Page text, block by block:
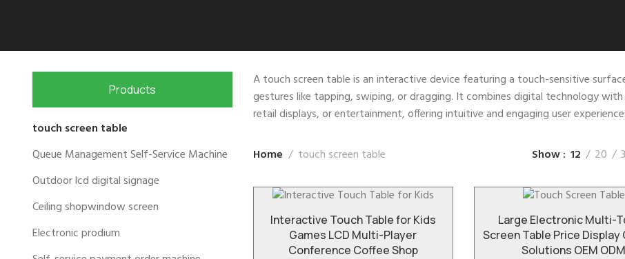
Products
touch screen table
Queue Management Self-Service Machine
Outdoor lcd digital signage
Ceiling shopwindow screen
Electronic prodium
A touch screen table is an interactive device featuring a touch-sensitive
gestures like tapping, swiping, or dragging. It combines digital technology
retail displays, or entertainment, offering intuitive and engaging user
Home touch screen table Show 12 20
Interactive Touch Table for Kids
Games LCD Multi-Player
Conference Coffee Shop
Large Electronic Multi-
Screen Table Price Display
Solutions OEM ODM